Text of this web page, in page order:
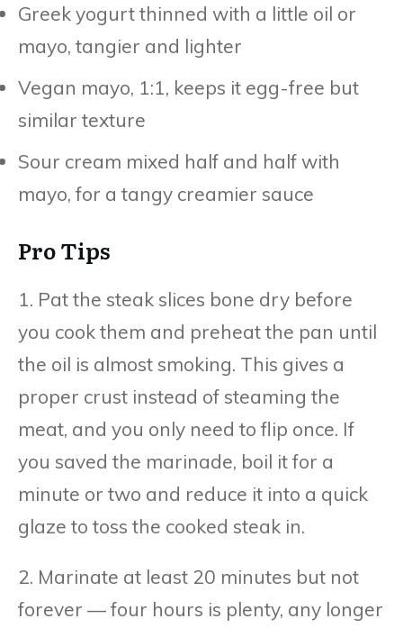
Greek yogurt thinned with a little oil or
mayo, tangier and lighter
Vegan mayo, 1:1, keeps it egg-free but
similar texture
Sour cream mixed half and half with
mayo, for a tangy creamier sauce
Pro Tips
1. Pat the steak slices bone dry before
you cook them and preheat the pan until
the oil is almost smoking. This gives a
proper crust instead of steaming the
meat, and you only need to flip once. If
you saved the marinade, boil it for a
minute or two and reduce it into a quick
glaze to toss the cooked steak in.
2. Marinate at least 20 minutes but not
forever — four hours is plenty, any longer